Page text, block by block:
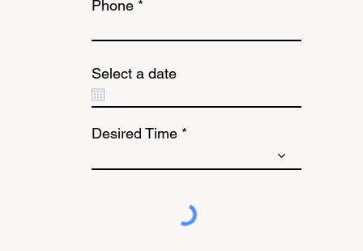
Phone
Select a date
Desired Time